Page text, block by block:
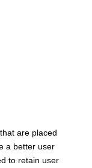
are placed
a better user
to retain user